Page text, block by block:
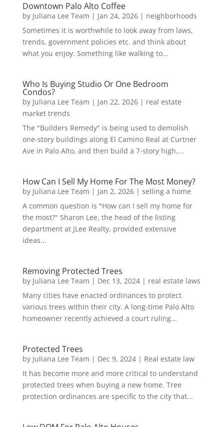
Downtown Palo Alto Coffee
by Juliana Lee Team | Jan 24, 2026| neighborhoods
Sometimes it is worthwhile to look away from laws,
trends, government policies etc. and think about
what you enjoy. Something like walking to...
Who Is Buying Studio Or One Bedroom
Condos?
by Juliana Lee Team | Jan 22, 2026| real estate
market trends
The "Builders Remedy" is being used to demolish
one-story buildings along El Camino Real at Curtner
Ave in Palo Alto, and then build a 7-story high,...
How Can I Sell My Home For The Most Money?
by Juliana Lee Team | Jan 2, 2026| selling a home
A common question is "How can I sell my home for
the most?" Sharon Lee, the head of the listing
department at JLee Realty, provided extensive
ideas...
Removing Protected Trees
by Juliana Lee Team | Dec 13, 2024| real estate laws
Many cities have enacted ordinances to protect
various trees within their city. A long-time Palo Alto
homeowner recently achieved a court ruling...
Protected Trees
by Juliana Lee Team | Dec 9, 2024| Real estate law
It has become more and more critical to understand
protected trees when buying a new home. Tree
protection ordinances are specific to the city that...